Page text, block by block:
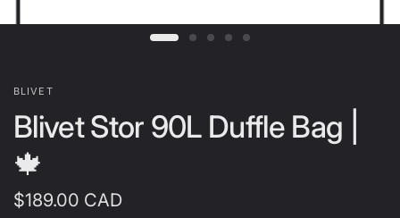
BLIVET
Blivet Stor 90L Duffle Bag |
🍁
$189.00 CAD